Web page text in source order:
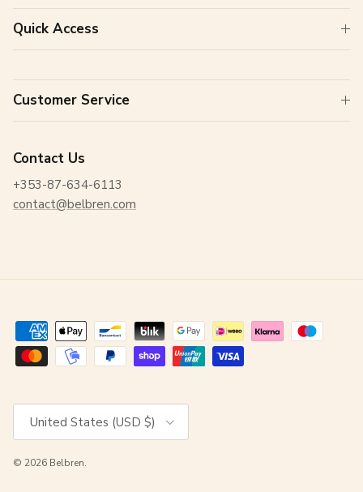
Quick Access
Customer Service
Contact Us
+353-87-634-6113
contact@belbren.com
Country/Region
United States (USD $)
© 2026 Belbren.